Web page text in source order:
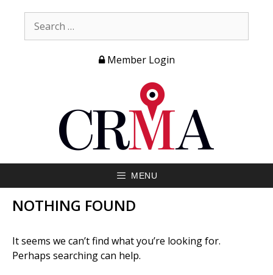
Member Login
MENU
NOTHING FOUND
It seems we can’t find what you’re looking for.
Perhaps searching can help.